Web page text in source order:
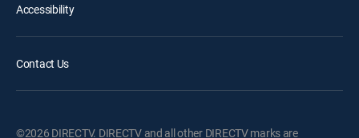
Accessibility
Contact Us
©2026 DIRECTV. DIRECTV and all other DIRECTV marks are